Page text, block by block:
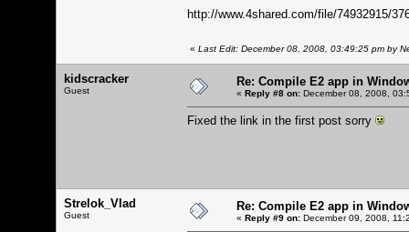
http://www.4shared.com/file/74932915/
« Last Edit: December 08, 2008, 03:49:25 pm by
kidscracker
Guest
Re: Compile E2 app in
« Reply #8 on: December 08, 2008,
Fixed the link in the first post sorry
Strelok_Vlad
Guest
Re: Compile E2 app in
« Reply #9 on: December 09, 2008,